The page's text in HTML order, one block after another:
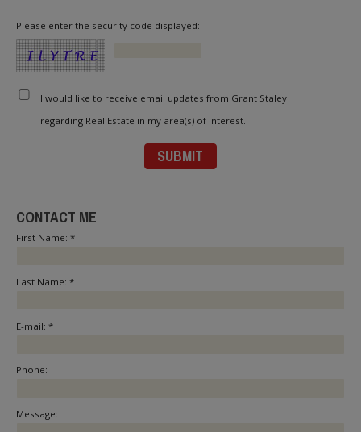
Please enter the security code displayed:
I would like to receive email updates from Grant Staley
regarding Real Estate in my area(s) of interest.
CONTACT ME
First Name: *
Last Name: *
E-mail: *
Phone:
Message: